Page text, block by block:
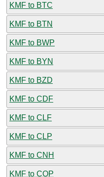
KMF to BTC
KMF to BTN
KMF to BWP
KMF to BYN
KMF to BZD
KMF to CDF
KMF to CLF
KMF to CLP
KMF to CNH
KMF to COP